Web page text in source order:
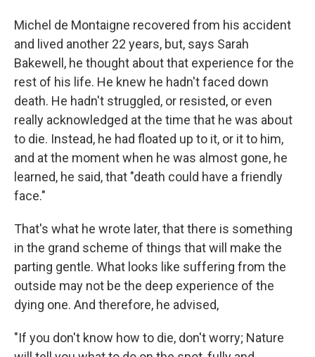
Michel de Montaigne recovered from his accident
and lived another 22 years, but, says Sarah
Bakewell, he thought about that experience for the
rest of his life. He knew he hadn't faced down
death. He hadn't struggled, or resisted, or even
really acknowledged at the time that he was about
to die. Instead, he had floated up to it, or it to him,
and at the moment when he was almost gone, he
learned, he said, that "death could have a friendly
face."
That's what he wrote later, that there is something
in the grand scheme of things that will make the
parting gentle. What looks like suffering from the
outside may not be the deep experience of the
dying one. And therefore, he advised,
"If you don't know how to die, don't worry; Nature